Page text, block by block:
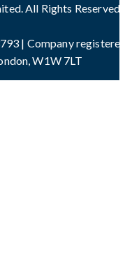
All Rights Reserved
| Company
W1W 7LT